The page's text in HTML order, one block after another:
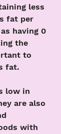
less
fat per
having 0
the
to
fat.
low in
are also
with